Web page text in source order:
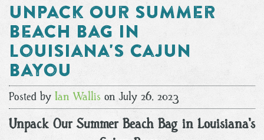
Unpack Our Summer
Beach Bag in
Louisiana's Cajun
Bayou
Posted by Ian Wallis on July 26, 2023
Unpack Our Summer Beach Bag in Louisiana's